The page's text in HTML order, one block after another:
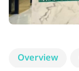
Overview